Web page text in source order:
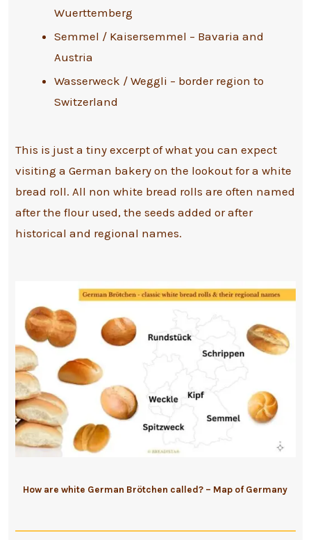
Wuerttemberg
Semmel / Kaisersemmel – Bavaria and
Austria
Wasserweck / Weggli – border region to
Switzerland
This is just a tiny excerpt of what you can expect
visiting a German bakery on the lookout for a white
bread roll. All non white bread rolls are often named
after the flour used, the seeds added or after
historical and regional names.
How are white German Brötchen called? – Map of Germany